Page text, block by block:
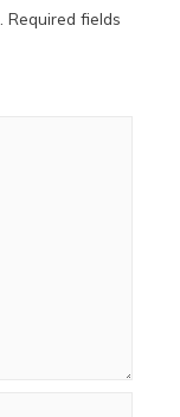
Required fields